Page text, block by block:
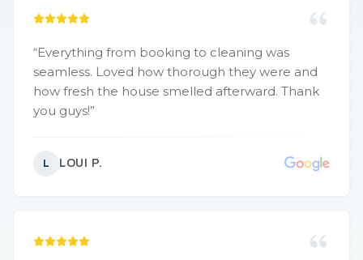
“Everything from booking to cleaning was
seamless. Loved how thorough they were and
how fresh the house smelled afterward. Thank
you guys!”
L LOUI P.